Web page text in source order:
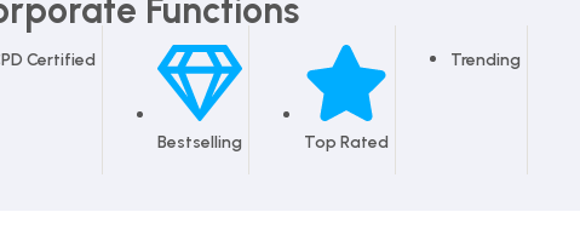
Functions
Certified
Bestselling Top Rated
Trending